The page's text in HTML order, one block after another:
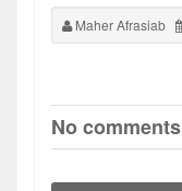
Maher Afrasiab
No comments